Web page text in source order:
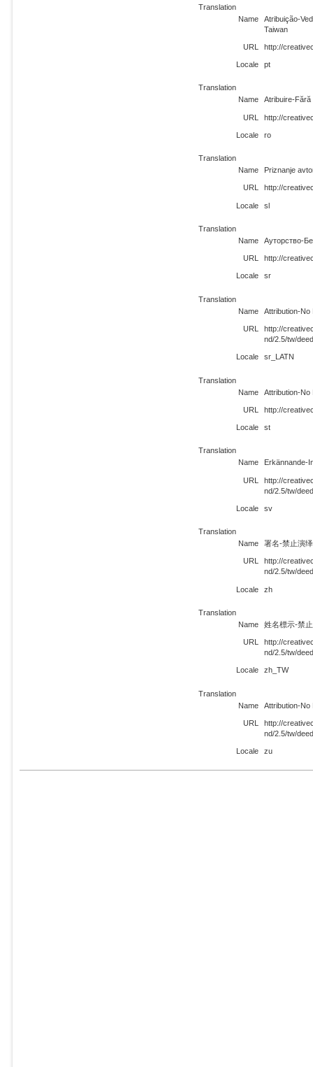
Translation
Name
Atribuição-
Taiwan
URL http://
Locale pt
Translation
Name
Atribuire-
URL http://
Locale ro
Translation
Name
Priznanje
URL http://
Locale sl
Translation
Name
Ауторство-
URL http://
Locale sr
Translation
Name
Attribution-No
URL
http://
nd/2.5/tw/
Locale sr_LATN
Translation
Name
Attribution-No
URL http://
Locale st
Translation
Name
Erkännande-
URL
http://
nd/2.5/tw/
Locale sv
Translation
Name
署名-禁止演
URL
http://
nd/2.5/tw/
Locale zh
Translation
Name
姓名標示-禁
URL
http://
nd/2.5/tw/
Locale zh_TW
Translation
Name
Attribution-No
URL
http://
nd/2.5/tw/
Locale zu